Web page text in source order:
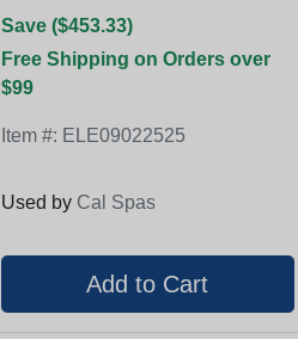
Save ($453.33)
Free Shipping on Orders over
$99
Item #: ELE09022525
Used by Cal Spas